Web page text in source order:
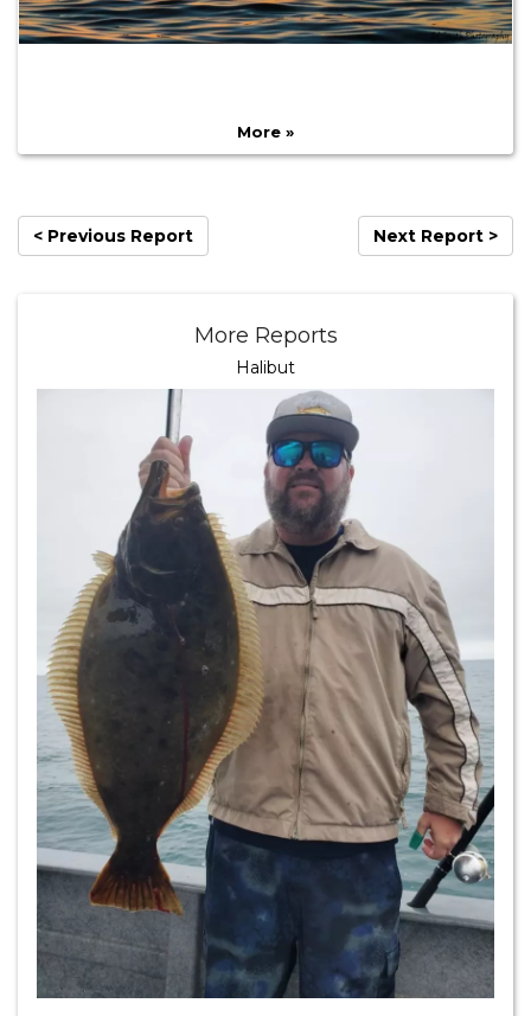
More »
< Previous Report Next Report >
More Reports
Halibut